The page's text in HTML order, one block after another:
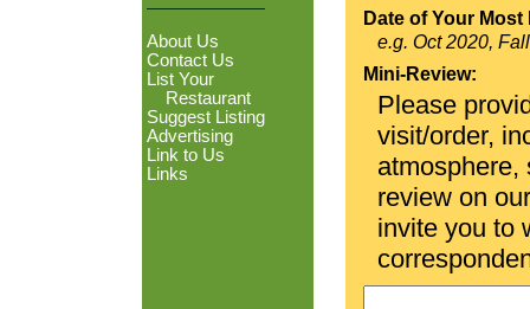
About Us
Contact Us
List Your
Restaurant
Suggest Listing
Advertising
Link to Us
Links
Date of Your
e.g. Oct 2020,
Mini-Review:
Please
visit/order,
atmosphere,
review on
invite you to